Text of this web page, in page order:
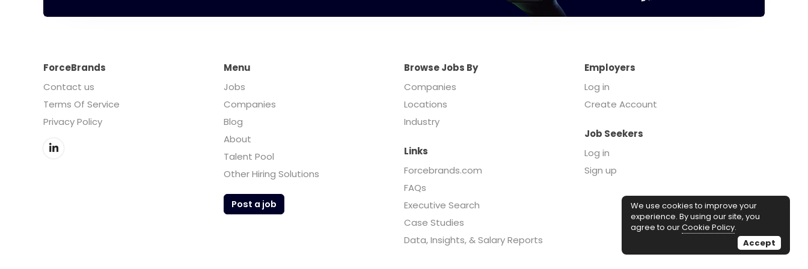
ForceBrands
Contact us
Terms Of Service
Privacy Policy
Menu
Jobs
Companies
Blog
About
Talent Pool
Other Hiring Solutions
Post a job
Browse Jobs By
Companies
Locations
Industry
Employers
Log in
Create Account
Job Seekers
Log in
Sign up
Links
Forcebrands.com
FAQs
Executive Search
Case Studies
Data, Insights, & Salary Reports
We use cookies to improve your
experience. By using our site, you
agree to ourCookie Policy.
Accept